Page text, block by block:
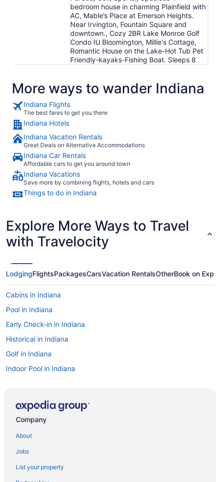
bedroom house in charming Plainfield with
AC, Mable’s Place at Emerson Heights.
Near Irvington, Fountain Square and
downtown., Cozy 2BR Lake Monroe Golf
Condo IU Bloomington, Millie's Cottage,
Romantic House on the Lake-Hot Tub Pet
Friendly-kayaks-Fishing Boat. Sleeps 8
More ways to wander Indiana
Indiana Flights
The best fares to get you there
Indiana Hotels
Indiana Vacation Rentals
Great Deals on Alternative Accommodations
Indiana Car Rentals
Affordable cars to get you around town
Indiana Vacations
Save more by combining flights, hotels and cars
Things to do in Indiana
Explore More Ways to Travel
with Travelocity
LodgingFlightsPackagesCarsVacation RentalsOtherBook on
Cabins in Indiana
Pool in Indiana
Early Check-in in Indiana
Historical in Indiana
Golf in Indiana
Indoor Pool in Indiana
Smoking in Indiana
Ski in Indiana
Company
About
Jobs
List your property